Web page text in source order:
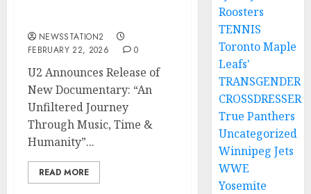
NEWSSTATION2
FEBRUARY 22, 2026
0
U2 Announces Release of
New Documentary: “An
Unfiltered Journey
Through Music, Time &
Humanity”...
READ MORE
Roosters
TENNIS
Toronto Maple
Leafs'
TRANSGENDER
CROSSDRESSER
True Panthers
Uncategorized
Winnipeg Jets
WWE
Yosemite